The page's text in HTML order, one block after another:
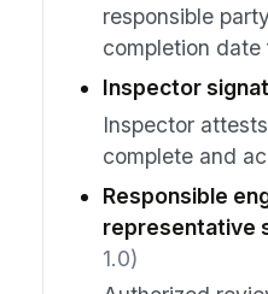
responsible
completion date
Inspector
Inspector
complete and
Responsible
representative
1.0)